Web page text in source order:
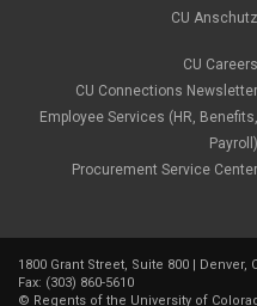
CU Anschutz
CU Careers
CU Connections Newsletter
Employee Services (HR, Benefits,
Payroll)
Procurement Service Center
1800 Grant Street, Suite 800 | Denver,
Fax: (303) 860-5610
© Regents of the University of